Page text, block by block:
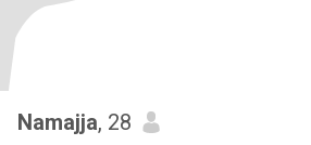
Namajja, 28